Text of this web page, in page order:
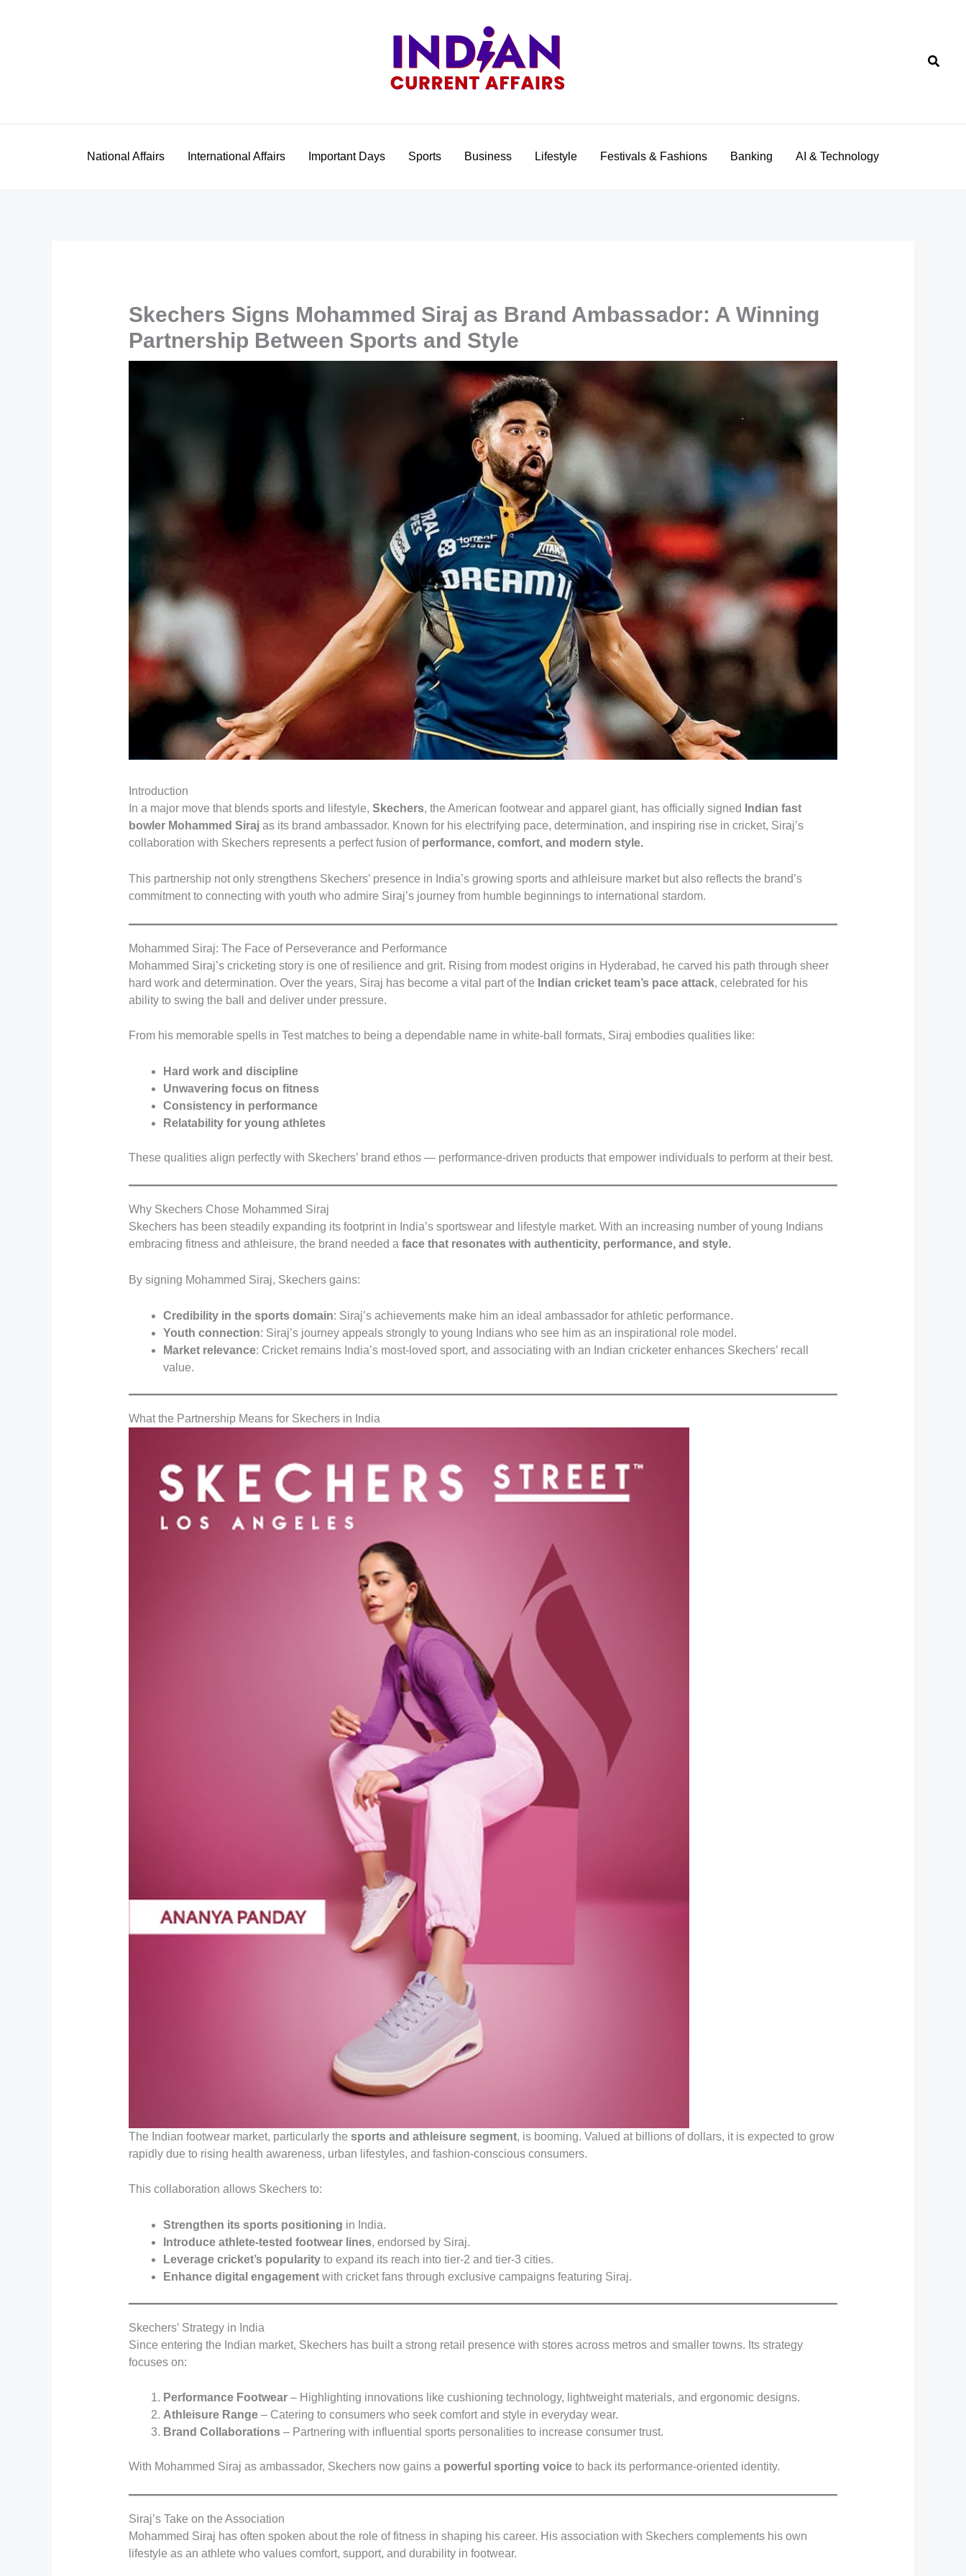
National Affairs International Affairs Important Days Sports Business Lifestyle Festivals & Fashions Banking AI & Technology
Skechers Signs Mohammed Siraj as Brand Ambassador: A Winning
Partnership Between Sports and Style
Introduction
In a major move that blends sports and lifestyle, Skechers, the American footwear and apparel giant, has officially signed
Indian fast
bowler Mohammed Sirajas its brand ambassador. Known for his electrifying pace, determination, and inspiring rise in cricket, Siraj’s
collaboration with Skechers represents a perfect fusion of performance, comfort, and modern style.
This partnership not only strengthens Skechers’ presence in India’s growing sports and athleisure market but also reflects the brand’s
commitment to connecting with youth who admire Siraj’s journey from humble beginnings to international stardom.
Mohammed Siraj: The Face of Perseverance and Performance
Mohammed Siraj’s cricketing story is one of resilience and grit. Rising from modest origins in Hyderabad, he carved his path through sheer
hard work and determination. Over the years, Siraj has become a vital part of the Indian cricket team’s pace attack, celebrated for his
ability to swing the ball and deliver under pressure.
From his memorable spells in Test matches to being a dependable name in white-ball formats, Siraj embodies qualities like:
Hard work and discipline
Unwavering focus on fitness
Consistency in performance
Relatability for young athletes
These qualities align perfectly with Skechers’ brand ethos — performance-driven products that empower individuals to perform at their best.
Why Skechers Chose Mohammed Siraj
Skechers has been steadily expanding its footprint in India’s sportswear and lifestyle market. With an increasing number of young Indians
embracing fitness and athleisure, the brand needed a face that resonates with authenticity, performance, and style.
By signing Mohammed Siraj, Skechers gains:
Credibility in the sports domain: Siraj’s achievements make him an ideal ambassador for athletic performance.
Youth connection: Siraj’s journey appeals strongly to young Indians who see him as an inspirational role model.
Market relevance: Cricket remains India’s most-loved sport, and associating with an Indian cricketer enhances Skechers’ recall
value.
What the Partnership Means for Skechers in India
The Indian footwear market, particularly the sports and athleisure segment, is booming. Valued at billions of dollars, it is expected to grow
rapidly due to rising health awareness, urban lifestyles, and fashion-conscious consumers.
This collaboration allows Skechers to:
Strengthen its sports positioning in India.
Introduce athlete-tested footwear lines, endorsed by Siraj.
Leverage cricket’s popularityto expand its reach into tier-2 and tier-3 cities.
Enhance digital engagementwith cricket fans through exclusive campaigns featuring Siraj.
Skechers’ Strategy in India
Since entering the Indian market, Skechers has built a strong retail presence with stores across metros and smaller towns. Its strategy
focuses on:
Performance Footwear– Highlighting innovations like cushioning technology, lightweight materials, and ergonomic designs.
Athleisure Range– Catering to consumers who seek comfort and style in everyday wear.
Brand Collaborations– Partnering with influential sports personalities to increase consumer trust.
With Mohammed Siraj as ambassador, Skechers now gains a powerful sporting voiceto back its performance-oriented identity.
Siraj’s Take on the Association
Mohammed Siraj has often spoken about the role of fitness in shaping his career. His association with Skechers complements his own
lifestyle as an athlete who values comfort, support, and durability in footwear.